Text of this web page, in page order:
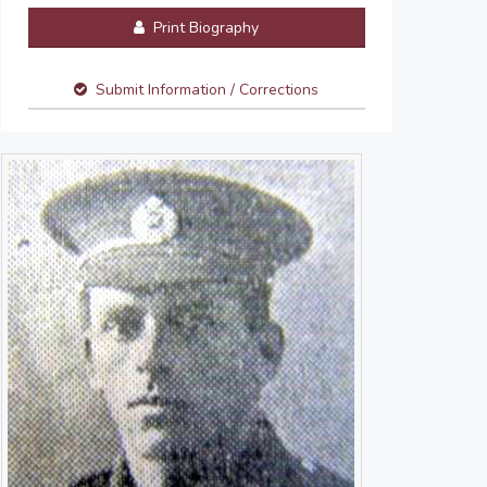
Print Biography
Submit Information / Corrections